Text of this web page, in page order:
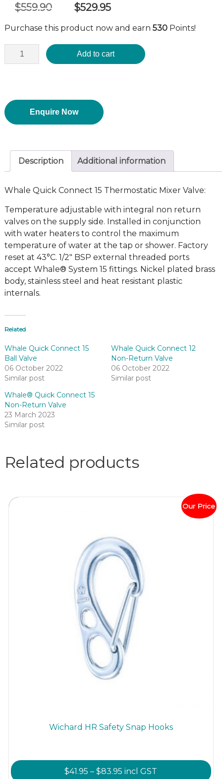
$559.90
Original
was:
$559.90.
$529.95
is:
$529.95.
Purchase this product now and earn 530Points!
Add to cart
Enquire Now
Description Additional information
Whale Quick Connect 15 Thermostatic Mixer Valve:
Temperature adjustable with integral non return
valves on the supply side. Installed in conjunction
with water heaters to control the maximum
temperature of water at the tap or shower. Factory
reset at 43°C. 1/2″ BSP external threaded ports
accept Whale® System 15 fittings. Nickel plated brass
body, stainless steel and heat resistant plastic
internals.
Related
Whale Quick Connect 15
Ball Valve
06 October 2022
Similar post
Whale Quick Connect 12
Non-Return Valve
06 October 2022
Similar post
Whale® Quick Connect 15
Non-Return Valve
23 March 2023
Similar post
Related products
Our Price
Wichard HR Safety Snap Hooks
$41.95 – $83.95 Price
incl GST